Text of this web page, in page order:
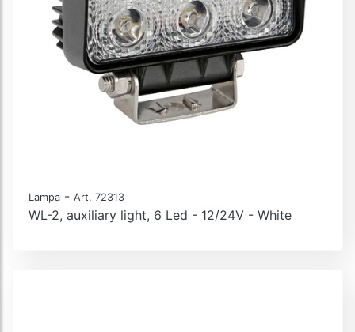
Lampa - Art. 72313
WL-2, auxiliary light, 6 Led - 12/24V - White